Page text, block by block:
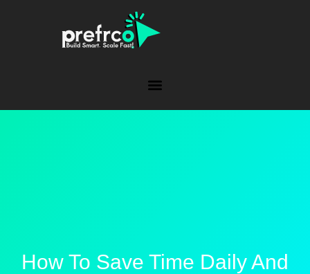
How To Save Time Daily And